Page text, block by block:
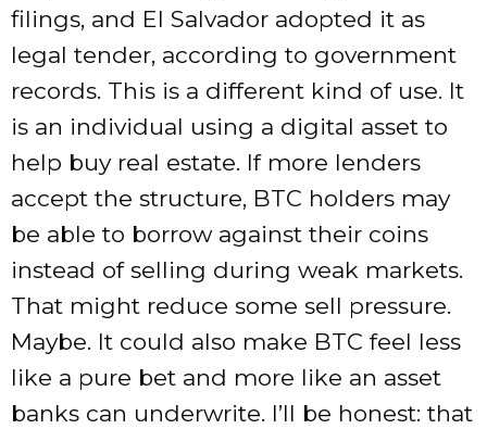
filings, and El Salvador adopted it as
legal tender, according to government
records. This is a different kind of use. It
is an individual using a digital asset to
help buy real estate. If more lenders
accept the structure, BTC holders may
be able to borrow against their coins
instead of selling during weak markets.
That might reduce some sell pressure.
Maybe. It could also make BTC feel less
like a pure bet and more like an asset
banks can underwrite. I’ll be honest: that